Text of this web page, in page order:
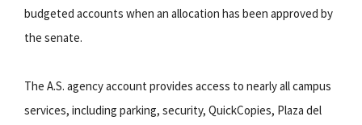
budgeted accounts when an allocation has been approved by
the senate.
The A.S. agency account provides access to nearly all campus
services, including parking, security, QuickCopies, Plaza del